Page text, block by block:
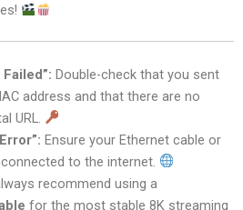
Double-check that you sent
address and that there are no
URL.
Ensure your Ethernet cable or
to the internet.
recommend using a
for the most stable 8K streaming